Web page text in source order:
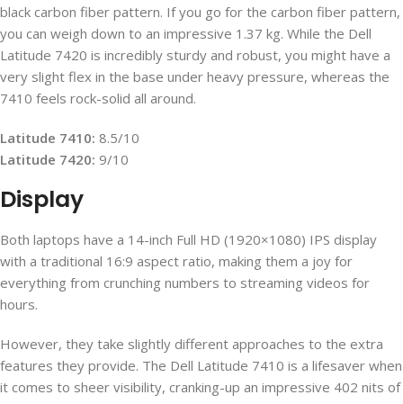
black carbon fiber pattern. If you go for the carbon fiber pattern,
you can weigh down to an impressive 1.37 kg. While the Dell
Latitude 7420 is incredibly sturdy and robust, you might have a
very slight flex in the base under heavy pressure, whereas the
7410 feels rock-solid all around.
Latitude 7410: 8.5/10
Latitude 7420: 9/10
Display
Both laptops have a 14-inch Full HD (1920×1080) IPS display
with a traditional 16:9 aspect ratio, making them a joy for
everything from crunching numbers to streaming videos for
hours.
However, they take slightly different approaches to the extra
features they provide. The Dell Latitude 7410 is a lifesaver when
it comes to sheer visibility, cranking-up an impressive 402 nits of